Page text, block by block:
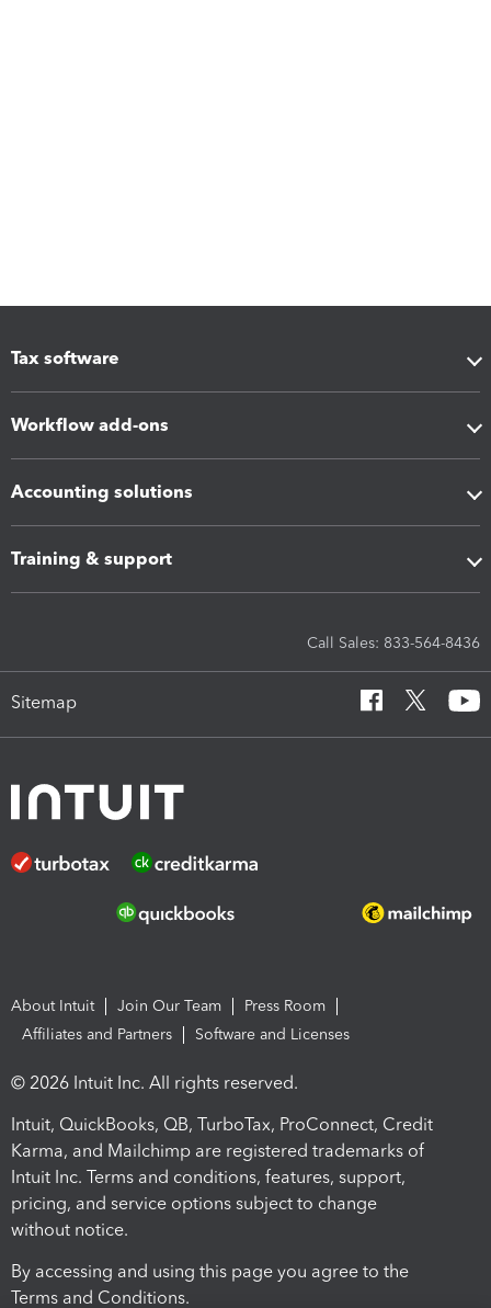
Tax software
Workflow add-ons
Accounting solutions
Training & support
Call Sales: 833-564-8436
Sitemap
About Intuit Join Our Team
Press Room
Affiliates and Partners
Software and Licenses
© 2026 Intuit Inc. All rights reserved.
Intuit, QuickBooks, QB, TurboTax, ProConnect, Credit
Karma, and Mailchimp are registered trademarks of
Intuit Inc. Terms and conditions, features, support,
pricing, and service options subject to change
without notice.
By accessing and using this page you agree to the
Terms and Conditions.